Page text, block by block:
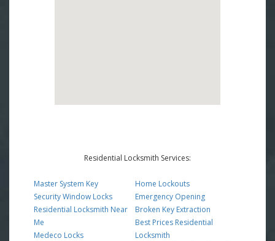
Residential Locksmith Services:
Master System Key
Security Window Locks
Residential Locksmith Near
Me
Medeco Locks
Home Lockouts
Emergency Opening
Broken Key Extraction
Best Prices Residential
Locksmith